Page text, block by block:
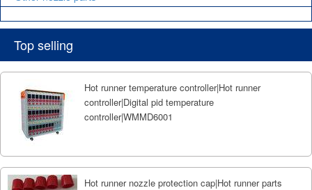
Top selling
Hot runner temperature controller|Hot runner
controller|Digital pid temperature
controller|WMMD6001
Hot runner nozzle protection cap|Hot runner parts